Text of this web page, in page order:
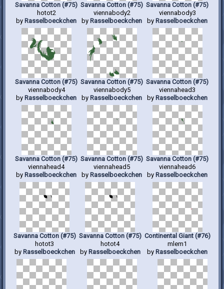
Savanna Cotton (#75)
hotot2
by Rasselboeckchen
Savanna Cotton (#75)
viennabody2
by Rasselboeckchen
Savanna Cotton (#75)
viennabody3
by Rasselboeckchen
Savanna Cotton (#75)
viennabody4
by Rasselboeckchen
Savanna Cotton (#75)
viennabody5
by Rasselboeckchen
Savanna Cotton (#75)
viennahead3
by Rasselboeckchen
Savanna Cotton (#75)
viennahead4
by Rasselboeckchen
Savanna Cotton (#75)
viennahead5
by Rasselboeckchen
Savanna Cotton (#75)
viennahead6
by Rasselboeckchen
Savanna Cotton (#75)
hotot3
by Rasselboeckchen
Savanna Cotton (#75)
hotot4
by Rasselboeckchen
Continental Giant (#76)
mlem1
by Rasselboeckchen